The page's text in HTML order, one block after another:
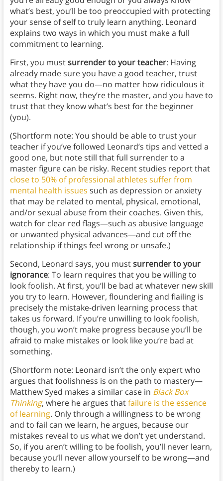
what’s best, you’ll be too preoccupied with protecting
your sense of self to truly learn anything. Leonard
explains two ways in which you must make a full
commitment to learning.
First, you mustsurrender to your teacher: Having
already made sure you have a good teacher, trust
what they have you do—no matter how ridiculous it
seems. Right now, they’re the master, and you have to
trust that they know what’s best for the beginner
(you).
(Shortform note: You should be able to trust your
teacher if you’ve followed Leonard’s tips and vetted a
good one, but note still that full surrender to a
master figure can be risky. Recent studies report that
close to 50% of professional athletes suffer from
mental health issues such as depression or anxiety
that may be related to mental, physical, emotional,
and/or sexual abuse from their coaches. Given this,
watch for clear red flags—such as abusive language
or unwanted physical advances—and cut off the
relationship if things feel wrong or unsafe.)
Second, Leonard says, you mustsurrender to your
ignorance: To learn requires that you be willing to
look foolish. At first, you’ll be bad at whatever new skill
you try to learn. However, floundering and flailing is
precisely the mistake-driven learning process that
takes us forward. If you’re unwilling to look foolish,
though, you won’t make progress because you’ll be
afraid to make mistakes or look like you’re bad at
something.
(Shortform note: Leonard isn’t the only expert who
argues that foolishness is on the path to mastery—
Matthew Syed makes a similar case in Black Box
Thinking, where he argues thatfailure is the essence
of learning. Only through a willingness to be wrong
and to fail can we learn, he argues, because our
mistakes reveal to us what we don’t yet understand.
So, if you aren’t willing to be foolish, you’ll never learn,
because you’ll never allow yourself to be wrong—and
thereby to learn.)